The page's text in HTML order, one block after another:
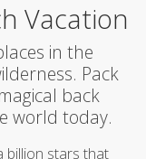
Vacation
in the
Pack
back
world today.
billion stars that